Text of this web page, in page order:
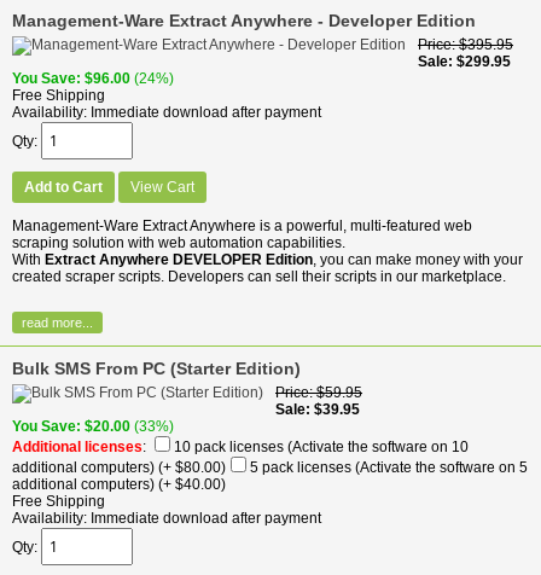
Management-Ware Extract Anywhere - Developer Edition
Price $395.95
Sale $299.95
You Save $96.00 (24%)
Free Shipping
Availability
Immediate download after payment
Qty
Add to Cart View Cart
Management-Ware Extract Anywhere is a powerful, multi-featured web
scraping solution with web automation capabilities.
With Extract Anywhere DEVELOPER Edition, you can make money with your
created scraper scripts. Developers can sell their scripts in our marketplace.
read more...
Bulk SMS From PC (Starter Edition)
Price $59.95
Sale $39.95
You Save $20.00 (33%)
Additional licenses:
10 pack licenses (Activate the software on 10
additional computers) (+ $80.00)
5 pack licenses (Activate the software on 5
additional computers) (+ $40.00)
Free Shipping
Availability
Immediate download after payment
Qty